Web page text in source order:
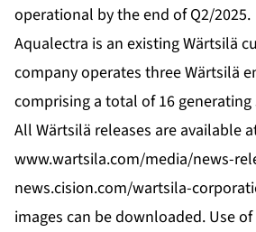
operational by the end of Q2/2025.
Aqualectra is an existing Wärtsilä
company operates three Wärtsilä
comprising a total of 16 generating
All Wärtsilä releases are available
www.wartsila.com/media/news-
news.cision.com/wartsila-
images can be downloaded. Use